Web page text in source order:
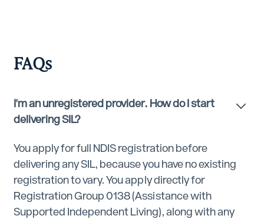
FAQs
I'm an unregistered provider. How do I start
delivering SIL?
You apply for full NDIS registration before
delivering any SIL, because you have no existing
registration to vary. You apply directly for
Registration Group 0138 (Assistance with
Supported Independent Living), along with any